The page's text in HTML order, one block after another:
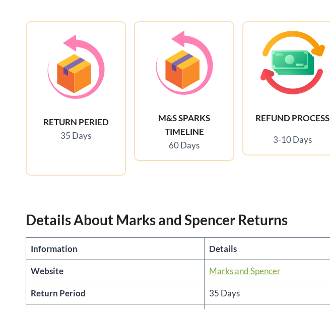
RETURN PERIED
35 Days
M&S SPARKS
TIMELINE
60 Days
REFUND PROCESS
3-10 Days
Details About Marks and Spencer Returns
Information Details
Website Marks and Spencer
Return Period 35 Days